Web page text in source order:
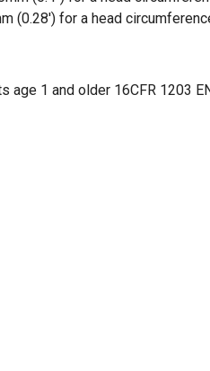
(0.28') for a head
age 1 and older 16CFR 1203